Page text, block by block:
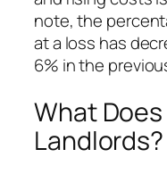
note, the
at a loss has
6% in the
What
Landlords?